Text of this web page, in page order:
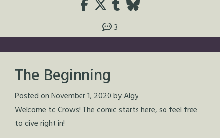
3
The Beginning
Posted onNovember 1, 2020byAlgy
Welcome to Crows! The comic starts here, so feel free
to dive right in!